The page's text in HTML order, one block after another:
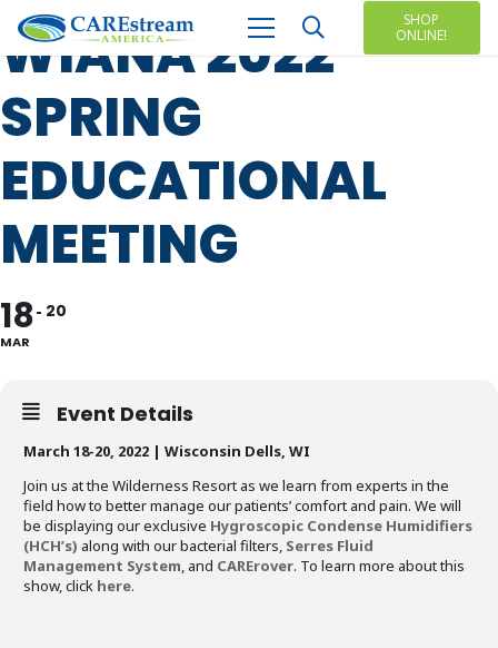
SHOP
ONLINE!
WIANA 2022
SPRING
EDUCATIONAL
MEETING
18
MAR
20
Event Details
March 18-20, 2022 | Wisconsin Dells, WI
Join us at the Wilderness Resort as we learn from experts in the
field how to better manage our patients’ comfort and pain. We will
be displaying our exclusive Hygroscopic Condense Humidifiers
(HCH’s) along with our bacterial filters, Serres Fluid
Management System, and CARErover. To learn more about this
show, click here.